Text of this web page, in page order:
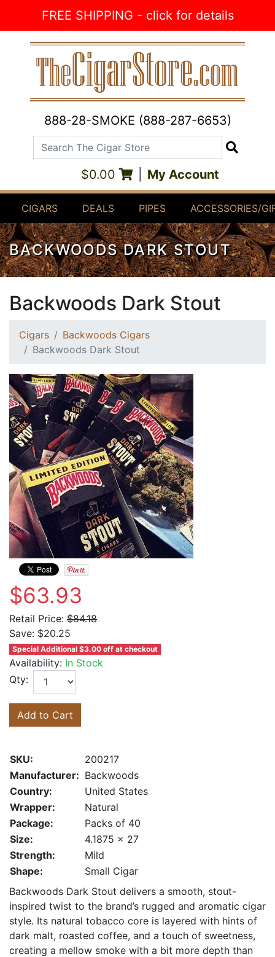
FREE SHIPPING - click for details
888-28-SMOKE (888-287-6653)
Search The Cigar Store
$0.00 My Account
CIGARS DEALS PIPES ACCESSORIES/
BACKWOODS DARK STOUT
Backwoods Dark Stout
Cigars
Backwoods Cigars
Backwoods Dark Stout
$63.93
Retail Price: $84.18
Save: $20.25
Special Additional $3.00 off at checkout
Availability: In Stock
Qty:
Add to Cart
SKU:
200217
Manufacturer: Backwoods
Country:
United States
Wrapper:
Natural
Package:
Packs of 40
Size:
4.1875 x 27
Strength:
Mild
Shape:
Small Cigar
Backwoods Dark Stout delivers a smooth, stout-
inspired twist to the brand’s rugged and aromatic cigar
style. Its natural tobacco core is layered with hints of
dark malt, roasted coffee, and a touch of sweetness,
creating a mellow smoke with a bit more depth than